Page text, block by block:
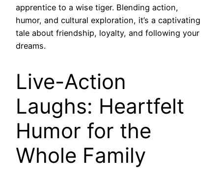
apprentice to a wise tiger. Blending action,
humor, and cultural exploration, it’s a captivating
tale about friendship, loyalty, and following your
dreams.
Live-Action
Laughs: Heartfelt
Humor for the
Whole Family